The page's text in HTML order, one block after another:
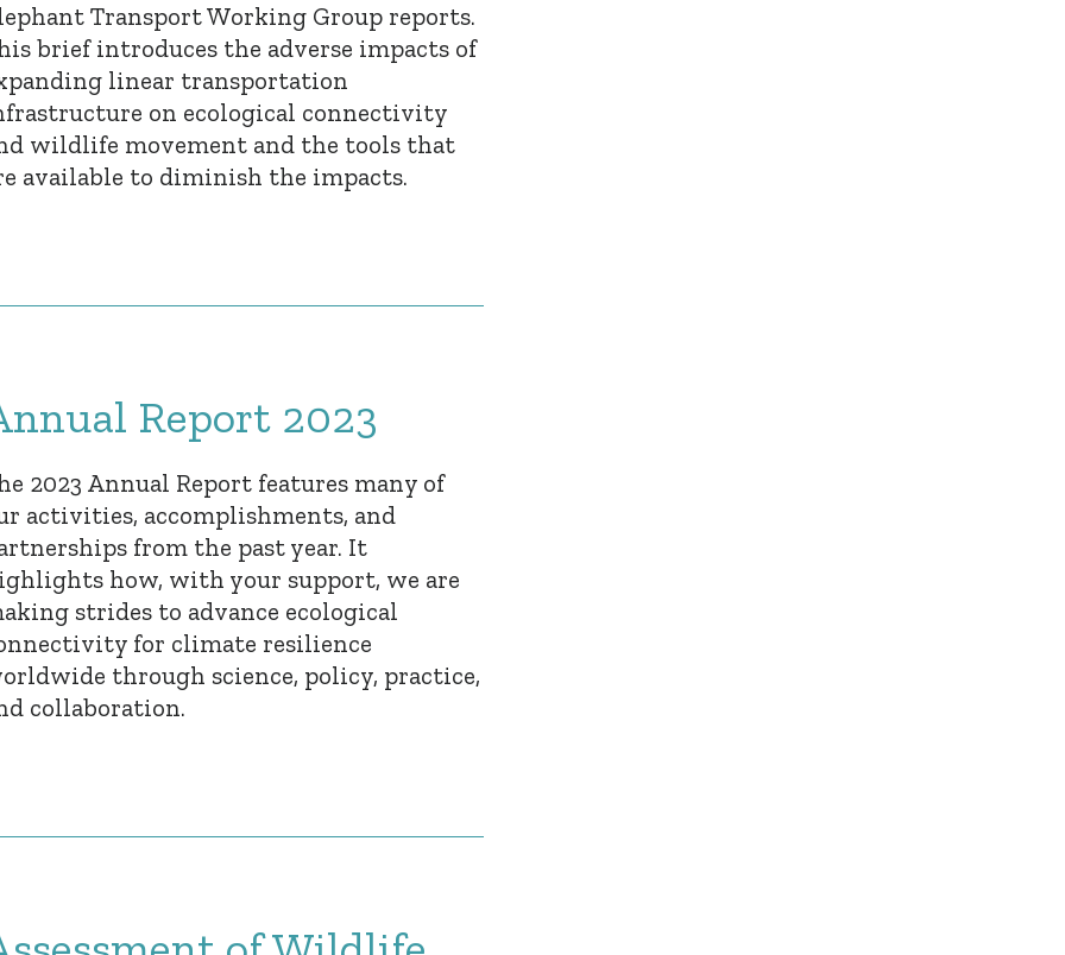
Transport Working Group reports.
brief introduces the adverse impacts of
linear transportation
on ecological connectivity
wildlife movement and the tools that
available to diminish the impacts.
Report 2023
2023 Annual Report features many of
activities, accomplishments, and
from the past year. It
how, with your support, we are
strides to advance ecological
for climate resilience
through science, policy, practice,
collaboration.